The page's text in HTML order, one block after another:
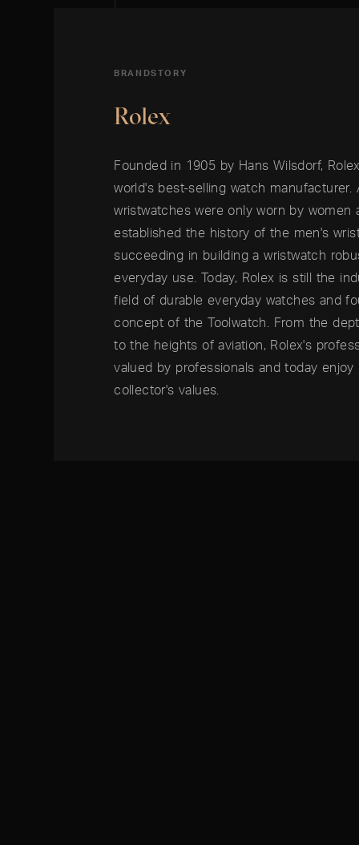
BRANDSTORY
Rolex
Founded in 1905 by Hans Wilsdorf,
world's best-selling watch manufacturer.
wristwatches were only worn by women
established the history of the men's
succeeding in building a wristwatch
everyday use. Today, Rolex is still the
field of durable everyday watches and
concept of the Toolwatch. From the
to the heights of aviation, Rolex's
valued by professionals and today enjoy
collector's values.